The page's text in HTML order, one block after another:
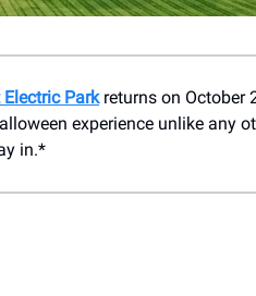
Electric Parkreturns on October
experience unlike any
in.*